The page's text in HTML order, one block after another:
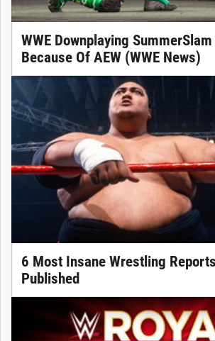
WWE Downplaying
Because Of AEW (WWE News)
6 Most Insane Wrestling
Published